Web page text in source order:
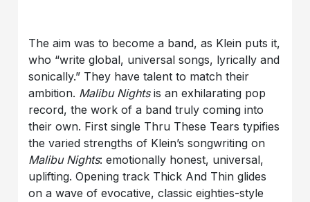
The aim was to become a band, as Klein puts it,
who “write global, universal songs, lyrically and
sonically.” They have talent to match their
ambition. Malibu Nightsis an exhilarating pop
record, the work of a band truly coming into
their own. First single Thru These Tears typifies
the varied strengths of Klein’s songwriting on
Malibu Nights: emotionally honest, universal,
uplifting. Opening track Thick And Thin glides
on a wave of evocative, classic eighties-style